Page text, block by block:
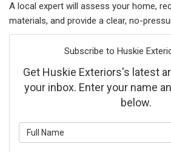
A local expert will assess your home,
materials, and provide a clear, no-
Subscribe to Huskie
Get Huskie Exteriors's latest
your inbox. Enter your name
below.